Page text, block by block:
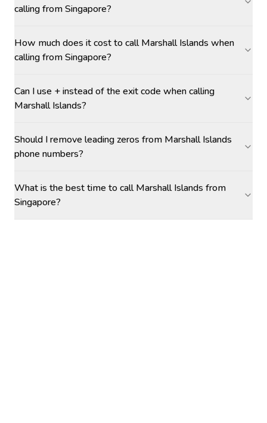
calling from Singapore?
How much does it cost to call Marshall Islands when
calling from Singapore?
Can I use + instead of the exit code when calling
Marshall Islands?
Should I remove leading zeros from Marshall Islands
phone numbers?
What is the best time to call Marshall Islands from
Singapore?